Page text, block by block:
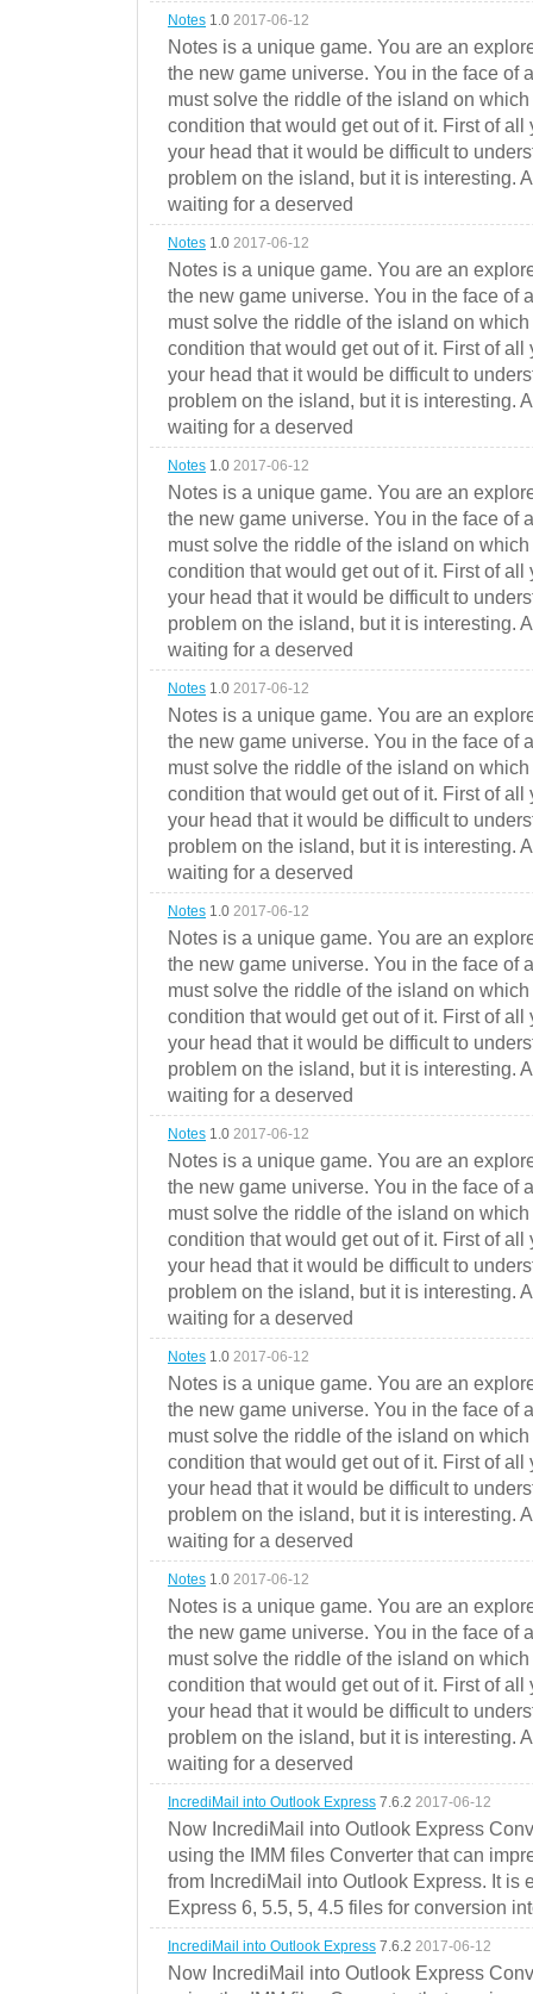
Notes 1.0 2017-06-12
Notes is a unique game. You are an
the new game universe. You in the face of
must solve the riddle of the island on
condition that would get out of it. First of
your head that it would be difficult to
problem on the island, but it is interesting.
waiting for a deserved
Notes 1.0 2017-06-12
Notes is a unique game. You are an
the new game universe. You in the face of
must solve the riddle of the island on
condition that would get out of it. First of
your head that it would be difficult to
problem on the island, but it is interesting.
waiting for a deserved
Notes 1.0 2017-06-12
Notes is a unique game. You are an
the new game universe. You in the face of
must solve the riddle of the island on
condition that would get out of it. First of
your head that it would be difficult to
problem on the island, but it is interesting.
waiting for a deserved
Notes 1.0 2017-06-12
Notes is a unique game. You are an
the new game universe. You in the face of
must solve the riddle of the island on
condition that would get out of it. First of
your head that it would be difficult to
problem on the island, but it is interesting.
waiting for a deserved
Notes 1.0 2017-06-12
Notes is a unique game. You are an
the new game universe. You in the face of
must solve the riddle of the island on
condition that would get out of it. First of
your head that it would be difficult to
problem on the island, but it is interesting.
waiting for a deserved
Notes 1.0 2017-06-12
Notes is a unique game. You are an
the new game universe. You in the face of
must solve the riddle of the island on
condition that would get out of it. First of
your head that it would be difficult to
problem on the island, but it is interesting.
waiting for a deserved
Notes 1.0 2017-06-12
Notes is a unique game. You are an
the new game universe. You in the face of
must solve the riddle of the island on
condition that would get out of it. First of
your head that it would be difficult to
problem on the island, but it is interesting.
waiting for a deserved
Notes 1.0 2017-06-12
Notes is a unique game. You are an
the new game universe. You in the face of
must solve the riddle of the island on
condition that would get out of it. First of
your head that it would be difficult to
problem on the island, but it is interesting.
waiting for a deserved
IncrediMail into Outlook Express 7.6.2 2017-06-12
Now IncrediMail into Outlook Express
using the IMM files Converter that can
from IncrediMail into Outlook Express. It is
Express 6, 5.5, 5, 4.5 files for conversion
IncrediMail into Outlook Express 7.6.2 2017-06-12
Now IncrediMail into Outlook Express